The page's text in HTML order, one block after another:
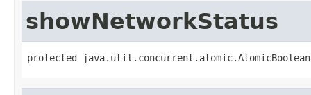
showNetworkStatus
protected java.util.concurrent.atomic.AtomicBoolean